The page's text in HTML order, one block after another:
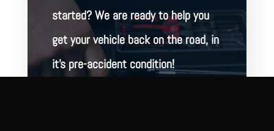
started? We are ready to help you
get your vehicle back on the road, in
it’s pre-accident condition!